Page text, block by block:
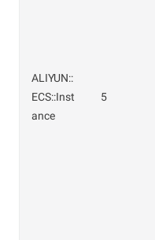
ALIYUN::
ECS::Inst
ance
5